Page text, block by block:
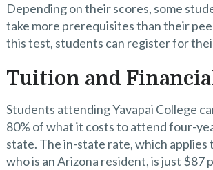
Depending on their scores, some
take more prerequisites than their
this test, students can register for
Tuition and
Students attending Yavapai College
80% of what it costs to attend four-
state. The in-state rate, which applies
who is an Arizona resident, is just $87